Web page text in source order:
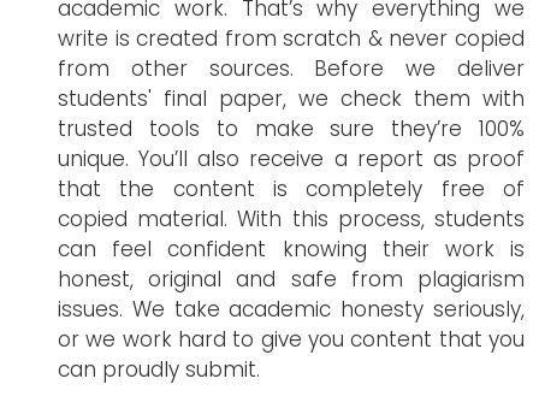
academic work. That’s why everything we
write is created from scratch & never copied
from other sources. Before we deliver
students' final paper, we check them with
trusted tools to make sure they’re 100%
unique. You’ll also receive a report as proof
that the content is completely free of
copied material. With this process, students
can feel confident knowing their work is
honest, original and safe from plagiarism
issues. We take academic honesty seriously,
or we work hard to give you content that you
can proudly submit.